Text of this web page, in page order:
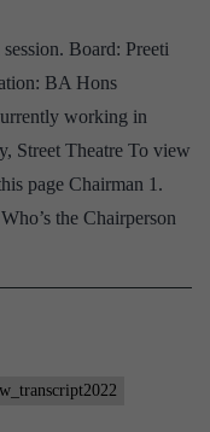
Board: Preeti
BA Hons
working in
Street Theatre To view
page Chairman 1.
the Chairperson